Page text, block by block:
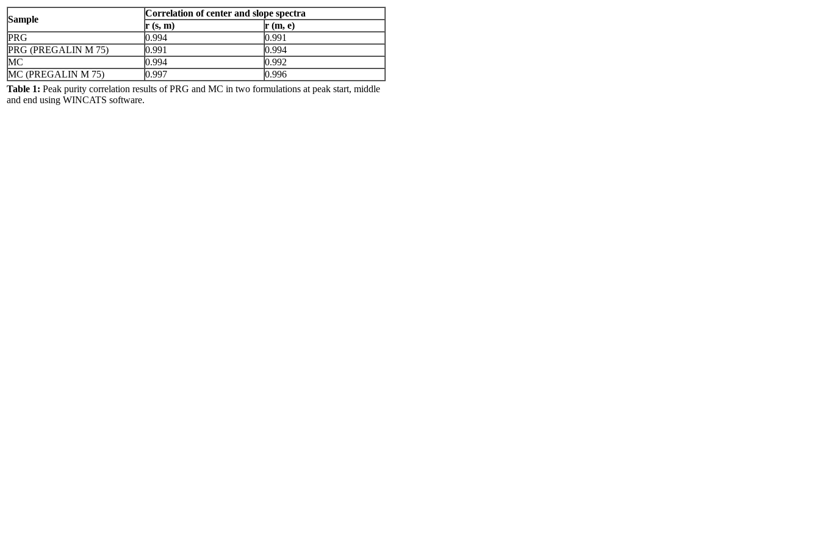
Sample
Correlation of center and slope spectra
r (s, m)
r (m, e)
PRG
0.994
0.991
PRG (PREGALIN M 75)
0.991
0.994
MC
0.994
0.992
MC (PREGALIN M 75)
0.997
0.996
Table 1: Peak purity correlation results of PRG and MC in two formulations at peak start, middle
and end using WINCATS software.